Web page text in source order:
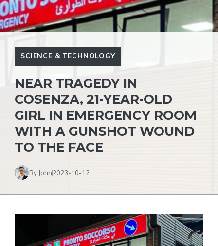
SCIENCE & TECHNOLOGY
NEAR TRAGEDY IN
COSENZA, 21-YEAR-OLD
GIRL IN EMERGENCY ROOM
WITH A GUNSHOT WOUND
TO THE FACE
By John2023-10-12